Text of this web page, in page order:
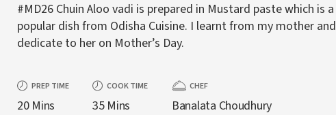
#MD26 Chuin Aloo vadi is prepared in Mustard paste which is a
popular dish from Odisha Cuisine. I learnt from my mother and
dedicate to her on Mother’s Day.
PREP TIME
20 Mins
COOK TIME
35 Mins
CHEF
Banalata Choudhury